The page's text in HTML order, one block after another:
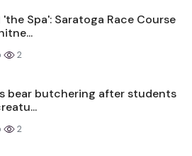
Spa': Saratoga Race Course
2
bear butchering after students
2